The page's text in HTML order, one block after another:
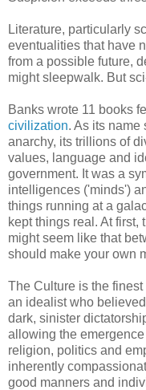
Literature, particularly
eventualities that have
from a possible future,
might sleepwalk. But
Banks wrote 11 books
civilization. As its name
anarchy, its trillions of
values, language and
government. It was a
intelligences ('minds')
things running at a
kept things real. At
might seem like that
should make your own
The Culture is the finest
an idealist who
dark, sinister
allowing the
religion, politics and
inherently
good manners and